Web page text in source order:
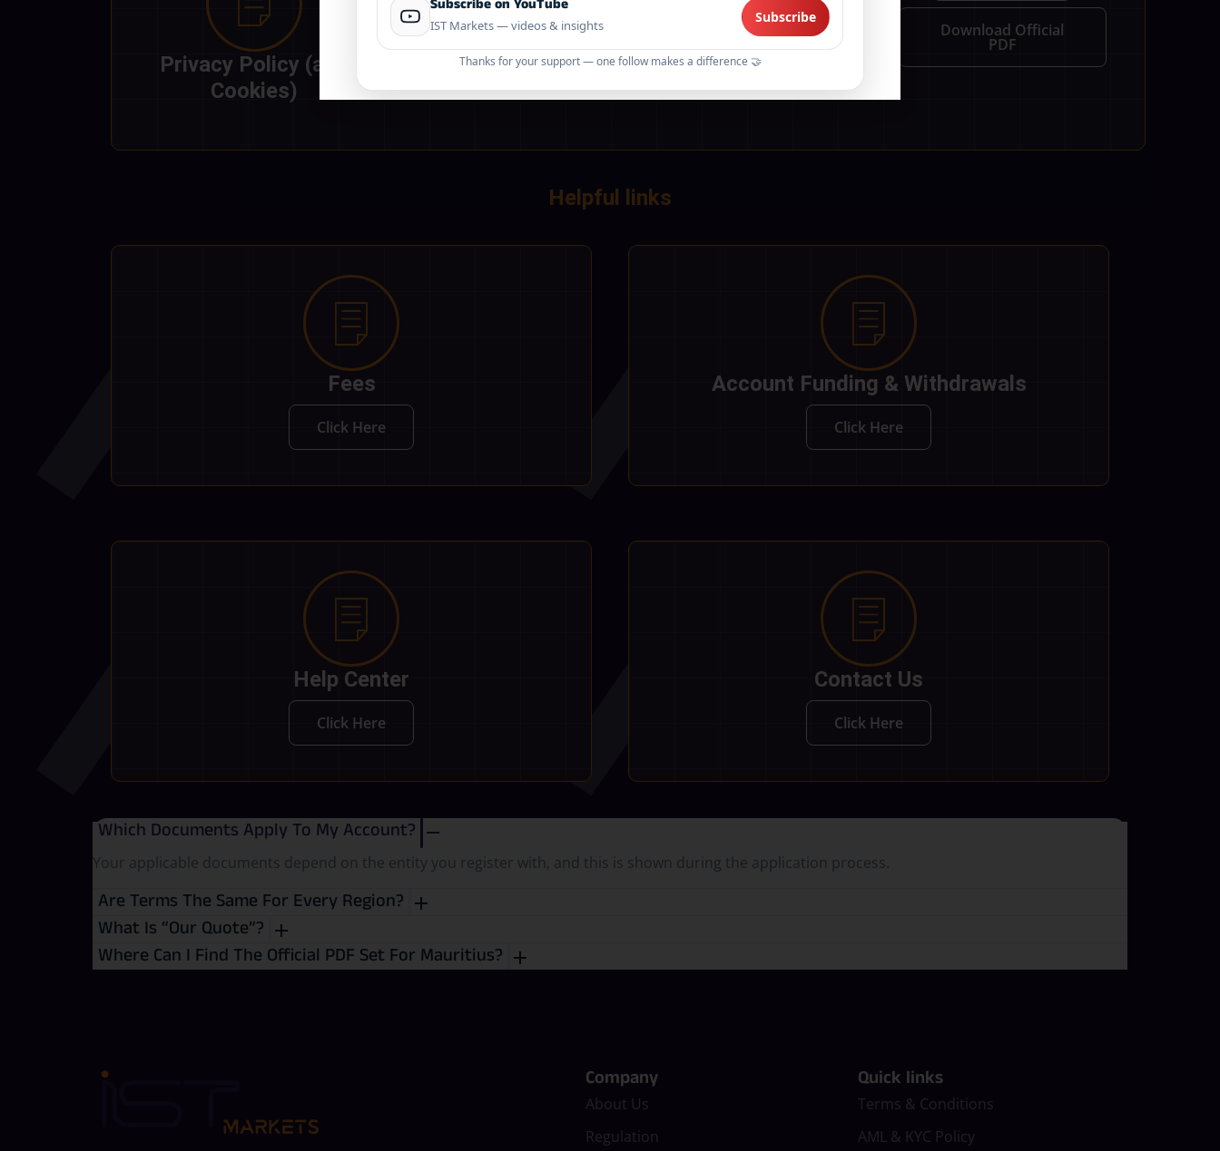
Privacy Policy (and
Cookies)
includes cookie information and change notifications.
Download Official
PDF
Helpful links
Fees
Click Here
Account Funding & Withdrawals
Click Here
Help Center
Click Here
Contact Us
Click Here
Which Documents Apply To My Account?
Your applicable documents depend on the entity you register with, and this is shown during the application process.
Are Terms The Same For Every Region?
What Is “Our Quote”?
Where Can I Find The Official PDF Set For Mauritius?
Company
About Us
Regulation
Quick links
Terms & Conditions
AML & KYC Policy
Subscribe on YouTube
IST Markets — videos & insights
Subscribe
Thanks for your support — one follow makes a difference 🤝